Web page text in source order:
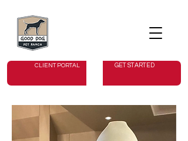
CLIENT PORTAL GET STARTED